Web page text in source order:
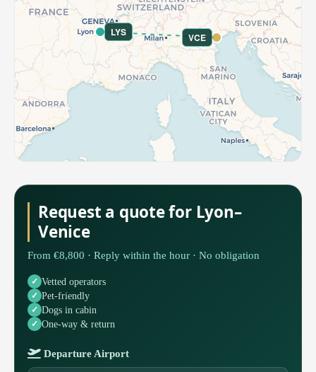
LYS VCE
Request a quote for Lyon–
Venice
From €8,800 · Reply within the hour · No obligation
Vetted operators
Pet-friendly
Dogs in cabin
One-way & return
Departure Airport